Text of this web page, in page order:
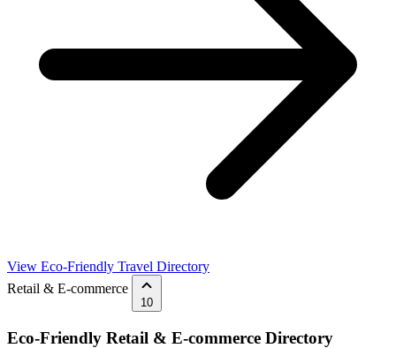
View Eco-Friendly Travel Directory
Retail & E-commerce
10
Eco-Friendly Retail & E-commerce Directory